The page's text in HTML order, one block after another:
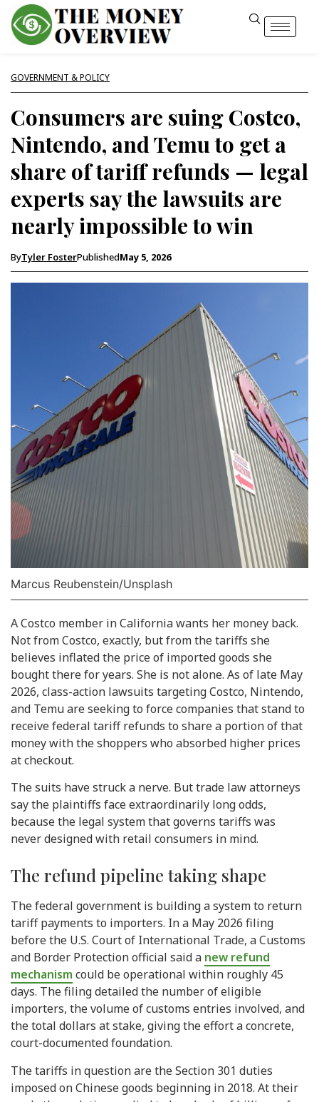
GOVERNMENT & POLICY
Consumers are suing Costco,
Nintendo, and Temu to get a
share of tariff refunds — legal
experts say the lawsuits are
nearly impossible to win
ByTyler FosterPublishedMay 5, 2026
Marcus Reubenstein/Unsplash
A Costco member in California wants her money back.
Not from Costco, exactly, but from the tariffs she
believes inflated the price of imported goods she
bought there for years. She is not alone. As of late May
2026, class-action lawsuits targeting Costco, Nintendo,
and Temu are seeking to force companies that stand to
receive federal tariff refunds to share a portion of that
money with the shoppers who absorbed higher prices
at checkout.
The suits have struck a nerve. But trade law attorneys
say the plaintiffs face extraordinarily long odds,
because the legal system that governs tariffs was
never designed with retail consumers in mind.
The refund pipeline taking shape
The federal government is building a system to return
tariff payments to importers. In a May 2026 filing
before the U.S. Court of International Trade, a Customs
and Border Protection official said a new refund
mechanism could be operational within roughly 45
days. The filing detailed the number of eligible
importers, the volume of customs entries involved, and
the total dollars at stake, giving the effort a concrete,
court-documented foundation.
The tariffs in question are the Section 301 duties
imposed on Chinese goods beginning in 2018. At their